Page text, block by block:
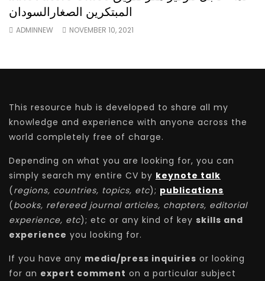
المبتكرين الصغارالسودان
ADMINNEW NOVEMBER 10, 2021
This resource hub is developed to share all my
knowledge and experience with anyone across the
world completely free of charge.
Depending on what you are looking for, you can
simply search my entire CV by keynote talk
(regions, countries, topics, etc); publications
(books, refereed journal articles, chapters, editorial
experience, etc); etc or any kind of key skills and
experience you looking for.
If you have any media/press inquiries or looking
for an expert comment on a particular subject